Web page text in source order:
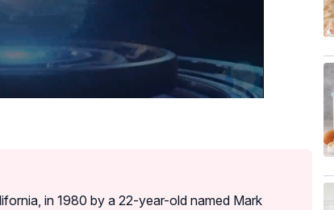
in 1980 by a 22-year-old named Mark